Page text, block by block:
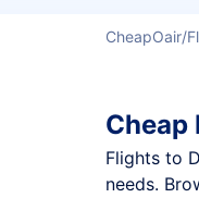
CheapOair
Cheap
Flights to
needs.